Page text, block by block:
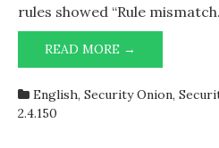
rules showed “Rule
READ MORE →
INFO
HTTP-
English, Security Onion,
2.4.150